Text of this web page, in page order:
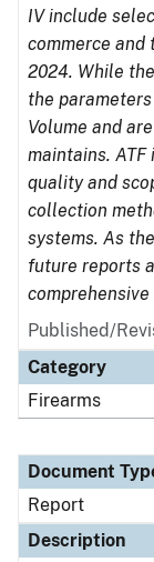
IV include
commerce
2024. While
the
Volume and
maintains.
quality and
collection
systems. As
future reports
comprehensive
Published/
Category
Firearms
Document
Report
Description